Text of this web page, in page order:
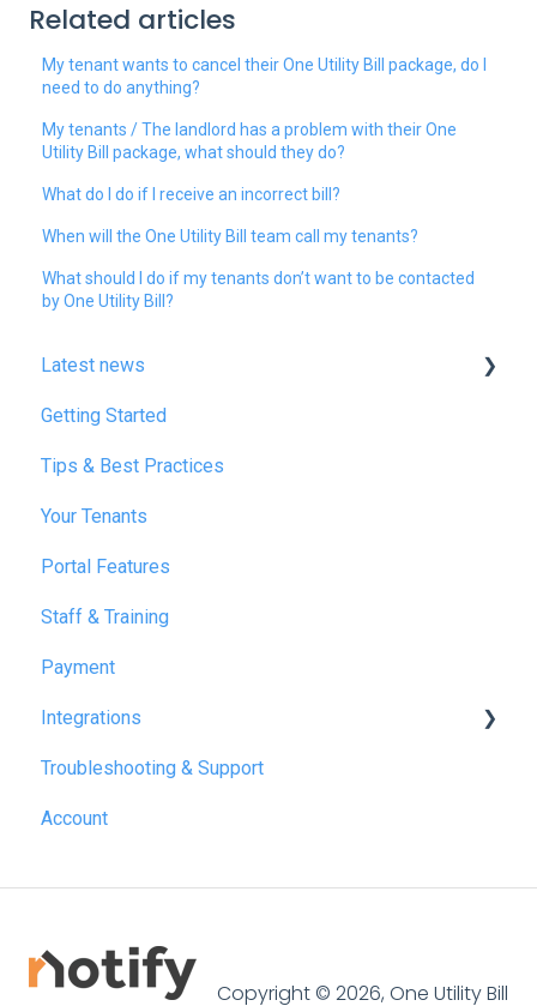
Related articles
My tenant wants to cancel their One Utility Bill package, do I
need to do anything?
My tenants / The landlord has a problem with their One
Utility Bill package, what should they do?
What do I do if I receive an incorrect bill?
When will the One Utility Bill team call my tenants?
What should I do if my tenants don’t want to be contacted
by One Utility Bill?
Latest news
January 2025
February 2025
March 2025
December 2025
July 2026
Getting Started
Tips & Best Practices
Your Tenants
Portal Features
Staff & Training
Payment
Integrations
Reapit
SME Professional
Connected by GlueDog
Troubleshooting & Support
Account
Copyright © 2026, One Utility Bill